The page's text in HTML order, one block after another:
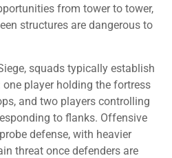
from tower to tower,
structures are dangerous to
squads typically establish
player holding the fortress
and two players controlling
to flanks. Offensive
defense, with heavier
threat once defenders are